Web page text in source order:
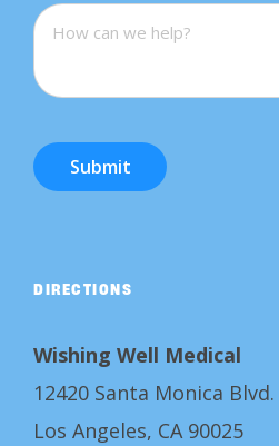
Submit
DIRECTIONS
Wishing Well Medical
12420 Santa Monica Blvd.
Los Angeles, CA 90025